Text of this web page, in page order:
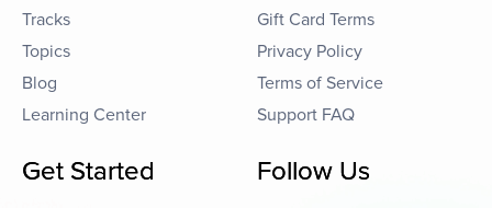
Tracks
Topics
Blog
Learning Center
Gift Card Terms
Privacy Policy
Terms of Service
Support FAQ
Get Started Follow Us